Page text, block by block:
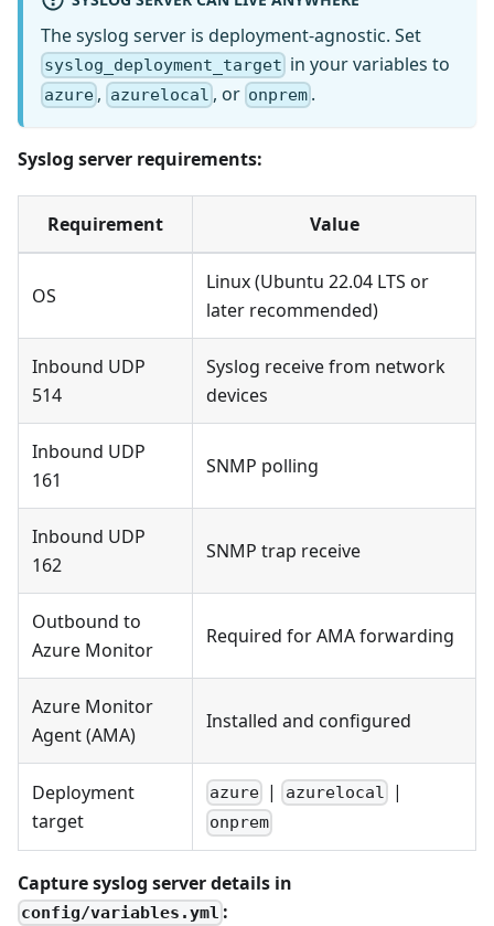
The syslog server is deployment-agnostic. Set
syslog_deployment_target in your variables to
azure , azurelocal , or onprem .
Syslog server requirements:
Requirement Value
OS
Linux (Ubuntu 22.04 LTS or
later recommended)
Inbound UDP
514
Syslog receive from network
devices
Inbound UDP
161
SNMP polling
Inbound UDP
162
SNMP trap receive
Outbound to
Azure Monitor
Required for AMA forwarding
Azure Monitor
Agent (AMA)
Installed and configured
Deployment
target
azure | azurelocal |
onprem
Capture syslog server details in
config/variables.yml :